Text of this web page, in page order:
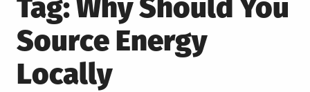
Tag:Why Should You
Source Energy
Locally